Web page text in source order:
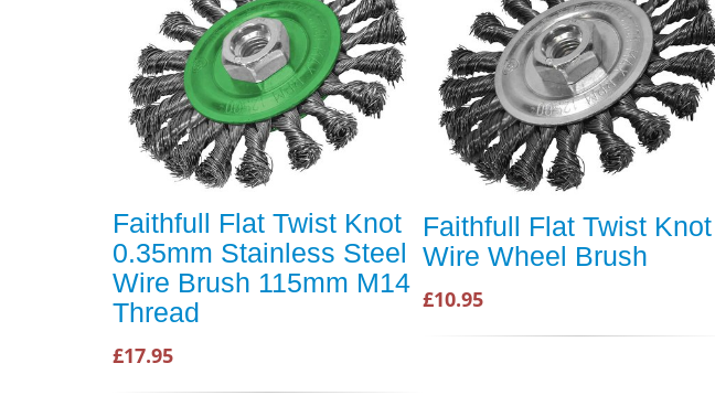
Faithfull Flat Twist Knot
0.35mm Stainless Steel
Wire Brush 115mm M14
Thread
£17.95
Faithfull Flat Twist Knot
Wire Wheel Brush
£10.95